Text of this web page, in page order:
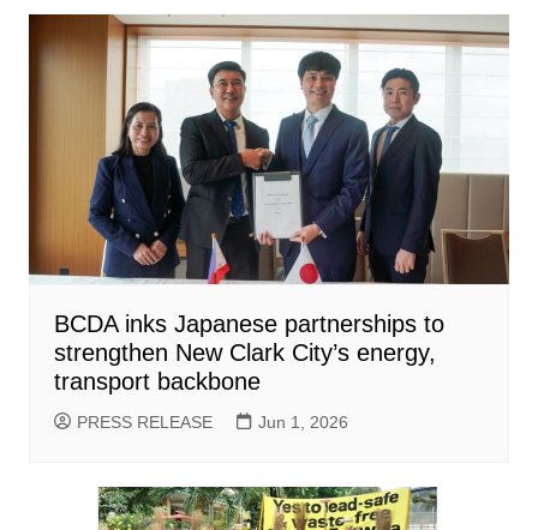
BCDA inks Japanese partnerships to
strengthen New Clark City’s energy,
transport backbone
PRESS RELEASE Jun 1, 2026